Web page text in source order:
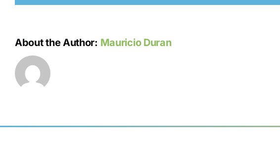
About the Author: Mauricio Duran